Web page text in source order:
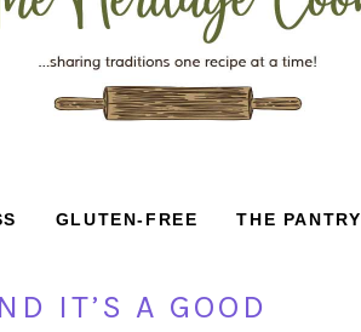
GLUTEN-FREE THE PANTRY
IT’S A GOOD